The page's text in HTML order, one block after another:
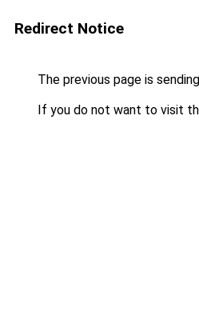
Redirect Notice
The previous page is
If you do not want to visit